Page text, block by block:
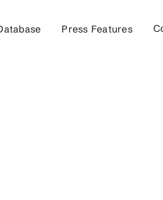
Press Features